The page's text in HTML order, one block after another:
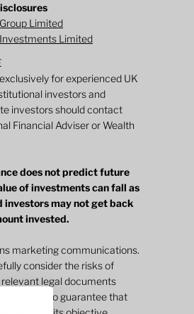
Limited
Limited
for experienced UK
investors and
investors should contact
Financial Adviser or Wealth
does not predict future
of investments can fall as
investors may not get back
invested.
marketing communications.
consider the risks of
legal documents
There is no guarantee that